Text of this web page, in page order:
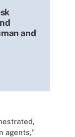
and
agents,"